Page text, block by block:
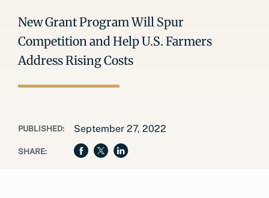
New Grant Program Will Spur
Competition and Help U.S. Farmers
Address Rising Costs
PUBLISHED: September 27, 2022
SHARE: